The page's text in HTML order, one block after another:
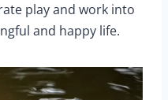
play and work into
and happy life.